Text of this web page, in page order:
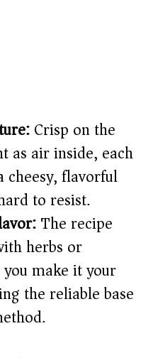
Crisp on the
as air inside, each
cheesy, flavorful
to resist.
The recipe
herbs or
make it your
the reliable base